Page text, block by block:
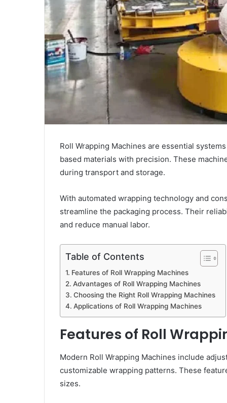
Roll Wrapping Machines are essential
based materials with precision. These
during transport and storage.
With automated wrapping technology and
streamline the packaging process. Their
and reduce manual labor.
Table of Contents
Features of Roll Wrapping Machines
Advantages of Roll Wrapping Machines
Choosing the Right Roll Wrapping Machines
Applications of Roll Wrapping Machines
Features of Roll
Modern Roll Wrapping Machines include
customizable wrapping patterns. These
sizes.